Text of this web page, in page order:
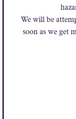
We will be
soon as we get